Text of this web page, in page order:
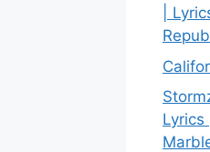
|
Lyrics